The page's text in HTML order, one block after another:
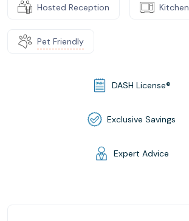
Hosted Reception Kitchen
Pet Friendly
DASH License®
Exclusive Savings
Expert Advice